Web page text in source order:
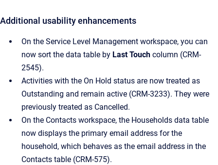
Additional usability enhancements
On the Service Level Management workspace, you can
now sort the data table by Last Touch column (CRM-
2545).
Activities with the On Hold status are now treated as
Outstanding and remain active (CRM-3233). They were
previously treated as Cancelled.
On the Contacts workspace, the Households data table
now displays the primary email address for the
household, which behaves as the email address in the
Contacts table (CRM-575).